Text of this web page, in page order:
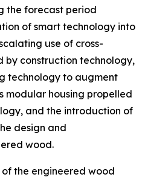
the forecast period
of smart technology into
use of cross-
construction technology,
technology to augment
modular housing propelled
and the introduction of
design and
wood.
the engineered wood